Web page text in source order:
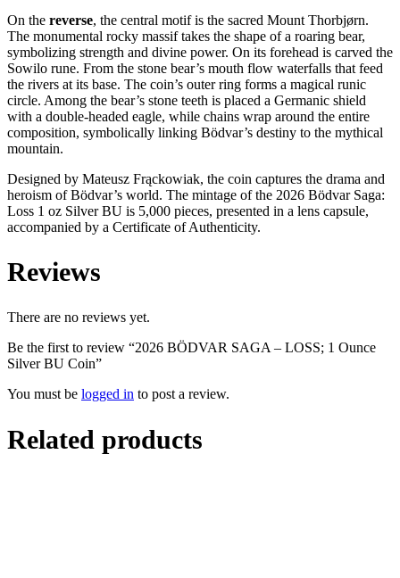
On the reverse, the central motif is the sacred Mount Thorbjørn.
The monumental rocky massif takes the shape of a roaring bear,
symbolizing strength and divine power. On its forehead is carved the
Sowilo rune. From the stone bear’s mouth flow waterfalls that feed
the rivers at its base. The coin’s outer ring forms a magical runic
circle. Among the bear’s stone teeth is placed a Germanic shield
with a double-headed eagle, while chains wrap around the entire
composition, symbolically linking Bödvar’s destiny to the mythical
mountain.
Designed by Mateusz Frąckowiak, the coin captures the drama and
heroism of Bödvar’s world. The mintage of the 2026 Bödvar Saga:
Loss 1 oz Silver BU is 5,000 pieces, presented in a lens capsule,
accompanied by a Certificate of Authenticity.
Reviews
There are no reviews yet.
Be the first to review “2026 BÖDVAR SAGA – LOSS; 1 Ounce
Silver BU Coin”
You must be logged in to post a review.
Related products